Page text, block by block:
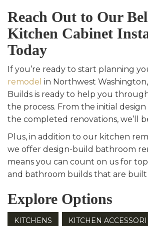
Reach Out to Our
Kitchen Cabinet
Today
If you’re ready to start planning
remodel in Northwest
Builds is ready to help you
the process. From the initial
the completed renovations, we’ll
Plus, in addition to our kitchen
we offer design-build bathroom
means you can count on us for
and bathroom builds that are built
Explore Options
KITCHENS KITCHEN